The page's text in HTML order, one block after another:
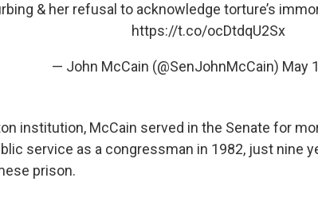
& her refusal to acknowledge torture’s
https://t.co/ocDtdqU2Sx
— John McCain (@SenJohnMcCain) May
institution, McCain served in the Senate for
service as a congressman in 1982, just nine
prison.